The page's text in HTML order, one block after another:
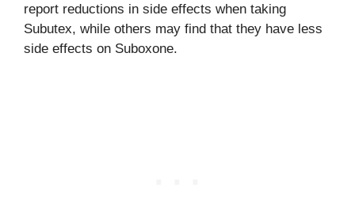
report reductions in side effects when taking
Subutex, while others may find that they have less
side effects on Suboxone.